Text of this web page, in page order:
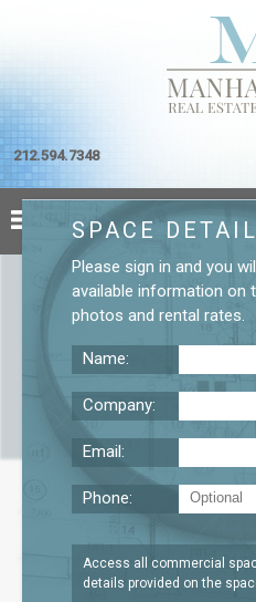
212.594.7348
Broadway Fourth
SQFT
SPACE
Please sign in and you
available information on
photos and rental rates.
Name:
Company:
Email:
Phone:
Access all commercial
details provided on the